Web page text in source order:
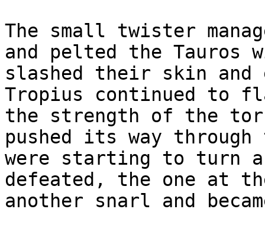
The small twister
and pelted the
slashed their skin and
Tropius continued to
the strength of the
pushed its way
were starting to turn
defeated, the one at
another snarl and